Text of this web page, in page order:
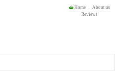
Home
About us
Reviews